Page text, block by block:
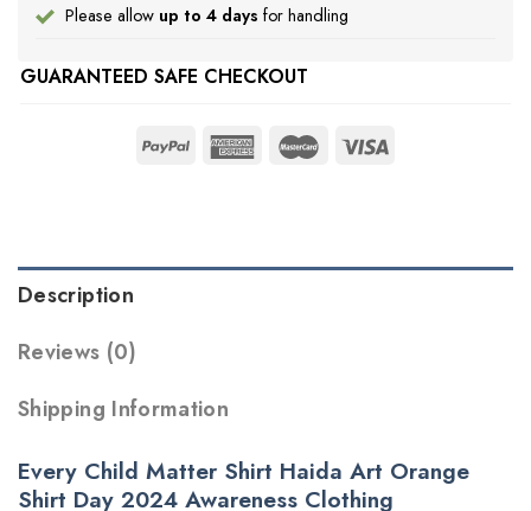
Please allow up to 4 days for handling
GUARANTEED SAFE CHECKOUT
Description
Reviews (0)
Shipping Information
Every Child Matter Shirt Haida Art Orange
Shirt Day 2024 Awareness Clothing